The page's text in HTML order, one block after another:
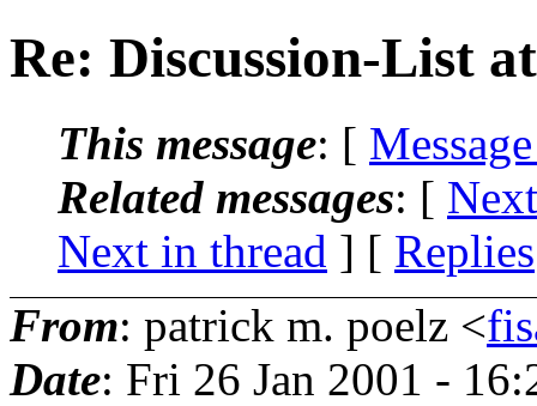
Re: Discussion-List
This message: [
Related messages: [
Next in thread ] [ Replies
From: patrick m. poelz <
Date: Fri 26 Jan 2001 -